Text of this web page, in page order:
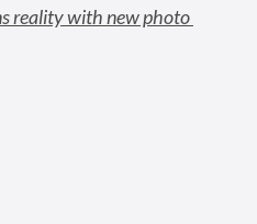
reality with new photo